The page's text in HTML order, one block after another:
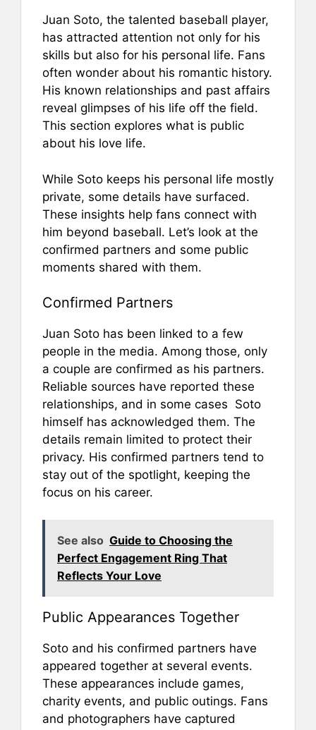
Juan Soto, the talented baseball player,
has attracted attention not only for his
skills but also for his personal life. Fans
often wonder about his romantic history.
His known relationships and past affairs
reveal glimpses of his life off the field.
This section explores what is public
about his love life.
While Soto keeps his personal life mostly
private, some details have surfaced.
These insights help fans connect with
him beyond baseball. Let’s look at the
confirmed partners and some public
moments shared with them.
Confirmed Partners
Juan Soto has been linked to a few
people in the media. Among those, only
a couple are confirmed as his partners.
Reliable sources have reported these
relationships, and in some cases Soto
himself has acknowledged them. The
details remain limited to protect their
privacy. His confirmed partners tend to
stay out of the spotlight, keeping the
focus on his career.
See also Guide to Choosing the
Perfect Engagement Ring That
Reflects Your Love
Public Appearances Together
Soto and his confirmed partners have
appeared together at several events.
These appearances include games,
charity events, and public outings. Fans
and photographers have captured